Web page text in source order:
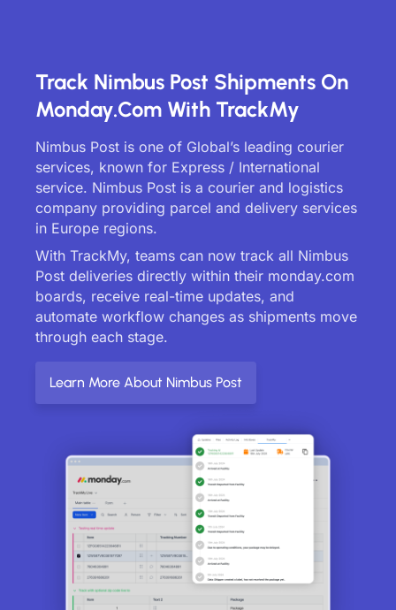
Track Nimbus Post Shipments On
Monday.com With TrackMy
Nimbus Post is one of Global’s leading courier
services, known for Express / International
service. Nimbus Post is a courier and logistics
company providing parcel and delivery services
in Europe regions.
With TrackMy, teams can now track all Nimbus
Post deliveries directly within their monday.com
boards, receive real-time updates, and
automate workflow changes as shipments move
through each stage.
Learn More About Nimbus Post